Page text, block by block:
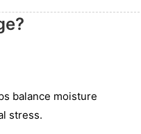
balance moisture
stress.